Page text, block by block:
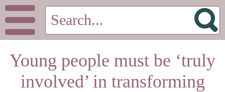
Young people must be ‘truly
involved’ in transforming